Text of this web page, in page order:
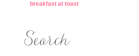
breakfast at toast